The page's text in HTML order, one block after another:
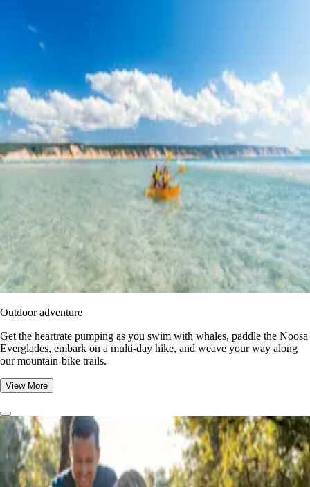
Outdoor adventure
Get the heartrate pumping as you swim with whales, paddle the Noosa
Everglades, embark on a multi-day hike, and weave your way along
our mountain-bike trails.
View More